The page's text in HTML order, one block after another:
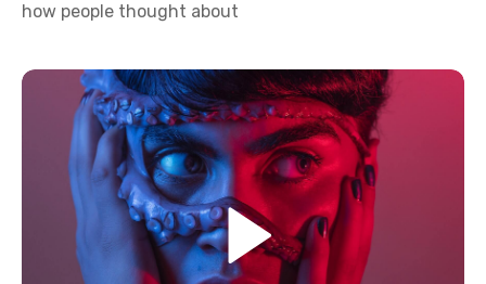
how people thought about